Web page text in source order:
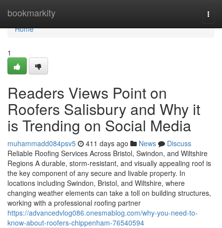
bookmarkity
Home
Home
1
Readers Views Point on
Roofers Salisbury and Why it
is Trending on Social Media
muhammadd084psv5 411 days ago News
Discuss
Reliable Roofing Services Across Bristol, Swindon, and Wiltshire
Regions A durable, storm-resistant, and visually appealing roof is
the key component of any secure and livable property. In
locations including Swindon, Bristol, and Wiltshire, where
changing weather elements can take a toll on building structures,
working with a professional roofing partner
https://advancedvlog086.onesmablog.com/why-you-need-to-
know-about-roofers-chippenham-76540594